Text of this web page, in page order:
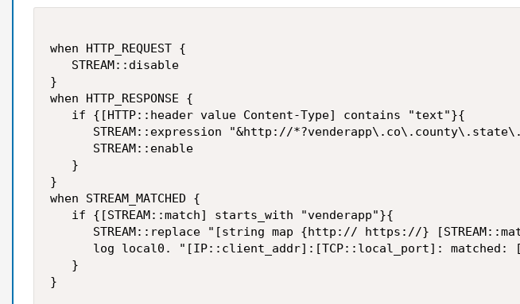
when HTTP_REQUEST {
   STREAM::disable
}
when HTTP_RESPONSE {
   if {[HTTP::header value Content-Type] contains "text"}{
STREAM::expression "&http://
      STREAM::enable
   }
}
when STREAM_MATCHED {
   if {[STREAM::match] starts_with "venderapp"}{
STREAM::replace "[string map {http:// https://}
log local0. "[IP::client_addr]:[TCP::local_port]:
   }